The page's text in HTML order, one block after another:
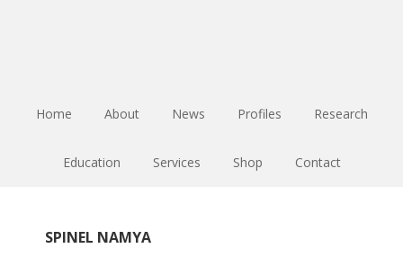
Home About News Profiles Research
Education Services Shop Contact
SPINEL NAMYA